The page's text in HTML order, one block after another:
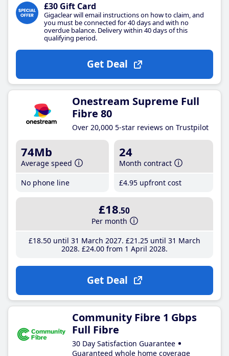
£30 Gift Card
Gigaclear will email instructions on how to claim, and
you must be connected for 40 days and with no
overdue balance. Delivery within 40 days of this
qualifying period.
Get Deal
Onestream Supreme Full
Fibre 80
Over 20,000 5-star reviews on Trustpilot
74Mb
Average speed
No phone line
24
Month contract
£4.95 upfront cost
£18.50
Per month
£18.50until 31 March 2027 £21 .25until 31 March
2028 £24.00from 1 April 2028
Get Deal
Community Fibre 1 Gbps
Full Fibre
30 Day Satisfaction Guarantee
Guaranteed whole home coverage